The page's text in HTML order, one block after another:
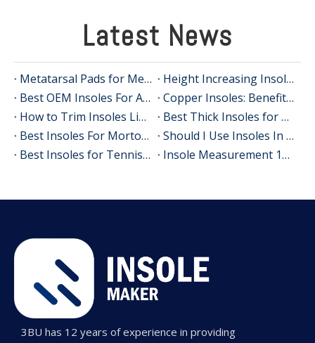
Latest News
Metatarsal Pads for Metatarsalgia Relief
Height Increasing Insoles OEM: Private Label Shoe Lifts for Global Brands
Best OEM Insoles For Achilles Tendinitis: A 3BU Technology Guide For Global Brands
Copper Insoles: Benefits, Evidence and How OEM Brands Can Use Them
How to Trim Insoles Like a Footwear Expert (OEM Manufacturer's Guide)
Best Thick Insoles for All‑Day Comfort
Best Insoles For Morton's Neuroma In 2026: Expert Guide, Real-User Insights, And OEM Manufacturing Perspective
Should I Use Insoles In Dress Shoes? A Practical Guide From An Insole Manufacturer
Best Insoles for Tennis Players: An Expert Guide to Comfort, Stability, and Performance
Insole Measurement 101: A Practical, Expert Guide For Accurate Fit And OEM Projects
3BU has 12 years of experience in providing